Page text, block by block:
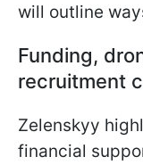
will outline
Funding,
recruitment
Zelenskyy
financial